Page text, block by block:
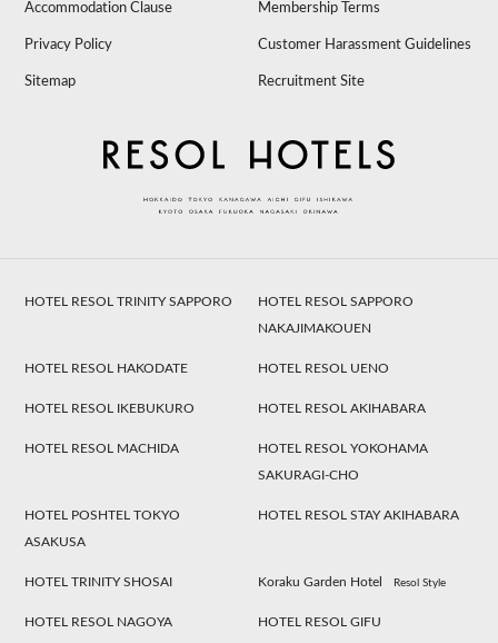
Accommodation Clause Membership Terms
Privacy Policy Customer Harassment Guidelines
Sitemap Recruitment Site
HOTEL RESOL TRINITY SAPPORO
HOTEL RESOL SAPPORO
NAKAJIMAKOUEN
HOTEL RESOL HAKODATE HOTEL RESOL UENO
HOTEL RESOL IKEBUKURO HOTEL RESOL AKIHABARA
HOTEL RESOL MACHIDA
HOTEL RESOL YOKOHAMA
SAKURAGI-CHO
HOTEL POSHTEL TOKYO
ASAKUSA
HOTEL RESOL STAY AKIHABARA
HOTEL TRINITY SHOSAI Koraku Garden Hotel Resol Style
HOTEL RESOL NAGOYA HOTEL RESOL GIFU